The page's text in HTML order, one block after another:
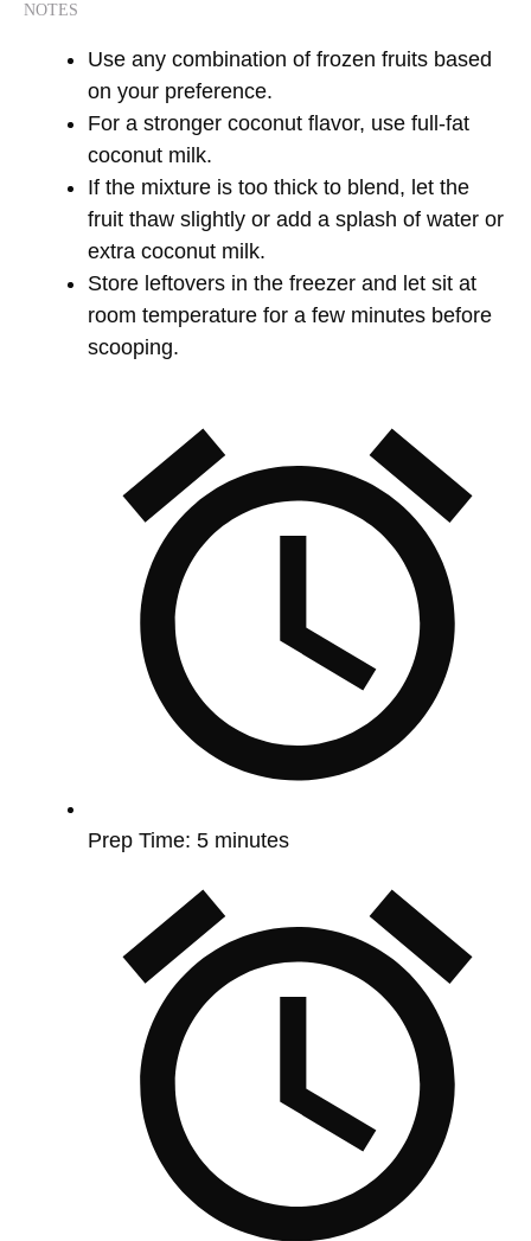
NOTES
Use any combination of frozen fruits based
on your preference.
For a stronger coconut flavor, use full-fat
coconut milk.
If the mixture is too thick to blend, let the
fruit thaw slightly or add a splash of water or
extra coconut milk.
Store leftovers in the freezer and let sit at
room temperature for a few minutes before
scooping.
Prep Time: 5 minutes